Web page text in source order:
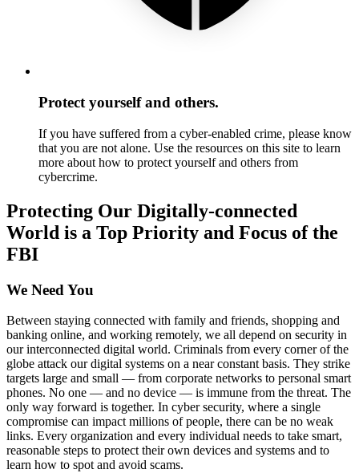
Protect yourself and others.
If you have suffered from a cyber-enabled crime, please know
that you are not alone. Use the resources on this site to learn
more about how to protect yourself and others from
cybercrime.
Protecting Our Digitally-connected
World is a Top Priority and Focus of the
FBI
We Need You
Between staying connected with family and friends, shopping and
banking online, and working remotely, we all depend on security in
our interconnected digital world. Criminals from every corner of the
globe attack our digital systems on a near constant basis. They strike
targets large and small — from corporate networks to personal smart
phones. No one — and no device — is immune from the threat. The
only way forward is together. In cyber security, where a single
compromise can impact millions of people, there can be no weak
links. Every organization and every individual needs to take smart,
reasonable steps to protect their own devices and systems and to
learn how to spot and avoid scams.